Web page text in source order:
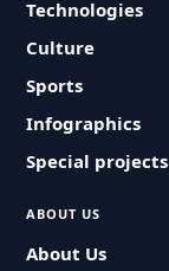
Technologies
Culture
Sports
Infographics
Special projects
ABOUT US
About Us